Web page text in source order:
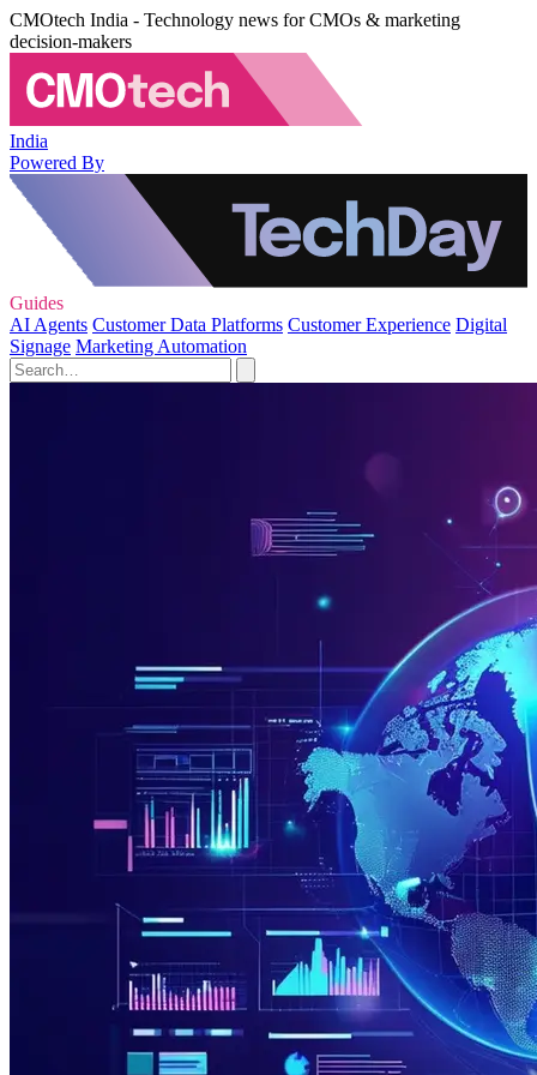
CMOtech India - Technology news for CMOs & marketing
decision-makers
India
Powered By
Guides
AI Agents Customer Data Platforms Customer Experience Digital
Signage Marketing Automation